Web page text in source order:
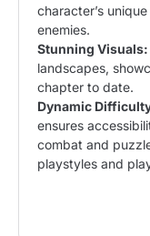
character’s
enemies.
Stunning Visuals:
landscapes,
chapter to date.
Dynamic
ensures
combat and
playstyles and